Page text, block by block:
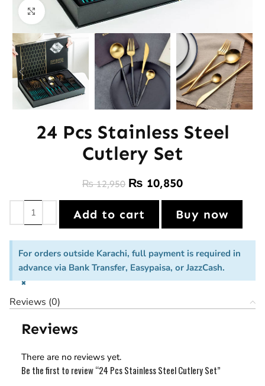
Click to enlarge
24 Pcs Stainless Steel
Cutlery Set
₨12,950 ₨ 10,850
Add to cart Buy now
For orders outside Karachi, full payment is required in
advance via Bank Transfer, Easypaisa, or JazzCash.
×
Reviews (0)
Reviews
There are no reviews yet.
Be the first to review “24 Pcs Stainless Steel Cutlery Set”